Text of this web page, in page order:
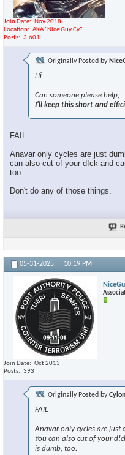
Join Date
Nov 2018
Location
AKA "Nice Guy Cy"
Posts
3,601
Originally Posted by
Hi
Can someone please help,
I'll keep this short and
FAIL
Anavar only cycles are just
can also cut of your d!ck and
too.
Don't do any of those things.
05-31-2025, 10:19 PM
Join Date
Oct 2013
Posts
393
Originally Posted by
FAIL
Anavar only cycles are just
You can also cut of your
is dumb, too.